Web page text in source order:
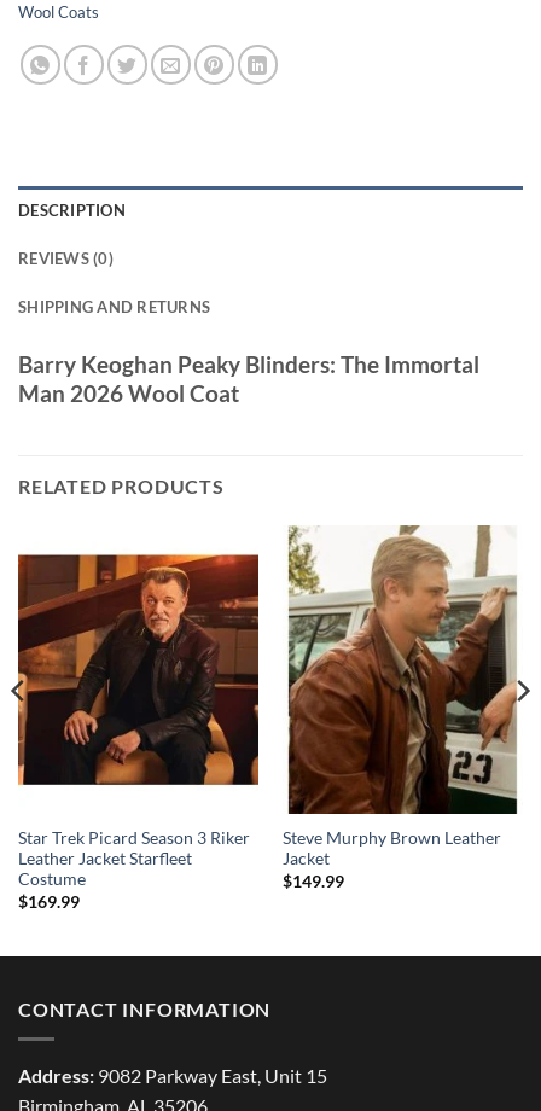
Wool Coats
DESCRIPTION
REVIEWS (0)
SHIPPING AND RETURNS
Barry Keoghan Peaky Blinders: The Immortal
Man 2026 Wool Coat
RELATED PRODUCTS
Star Trek Picard Season 3 Riker
Leather Jacket Starfleet
Costume
$169.99
Steve Murphy Brown Leather
Jacket
$149.99
CONTACT INFORMATION
Address: 9082 Parkway East, Unit 15
Birmingham, AL 35206